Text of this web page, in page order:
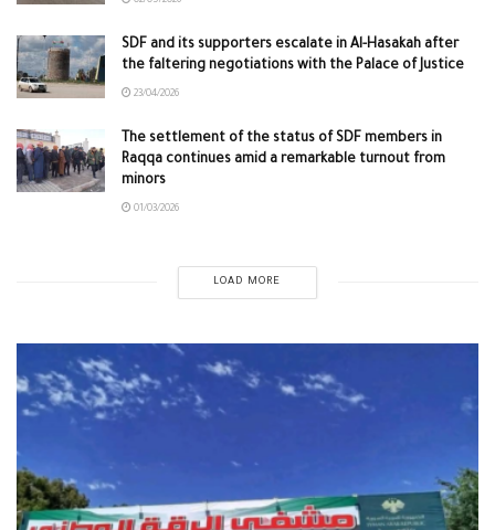
SDF and its supporters escalate in Al-Hasakah after
the faltering negotiations with the Palace of Justice
23/04/2026
The settlement of the status of SDF members in
Raqqa continues amid a remarkable turnout from
minors
01/03/2026
LOAD MORE